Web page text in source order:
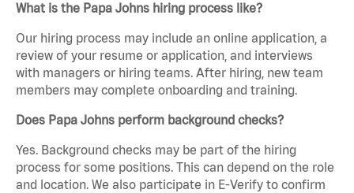
What is the Papa Johns hiring process like?
Our hiring process may include an online application, a
review of your resume or application, and interviews
with managers or hiring teams. After hiring, new team
members may complete onboarding and training.
Does Papa Johns perform background checks?
Yes. Background checks may be part of the hiring
process for some positions. This can depend on the role
and location. We also participate in E-Verify to confirm